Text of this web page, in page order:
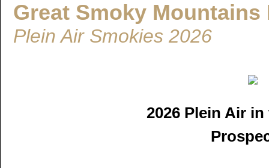
Great Smoky
Plein Air Smokies 2026
2026 Plein Air